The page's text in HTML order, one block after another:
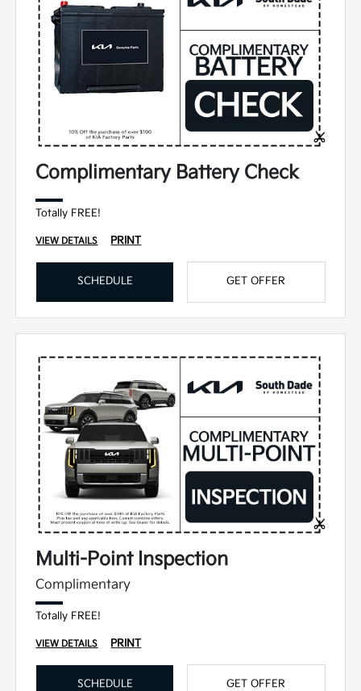
Complimentary Battery Check
Totally FREE!
VIEW DETAILS PRINT
SCHEDULE GET OFFER
Multi-Point Inspection
Complimentary
Totally FREE!
VIEW DETAILS PRINT
SCHEDULE GET OFFER